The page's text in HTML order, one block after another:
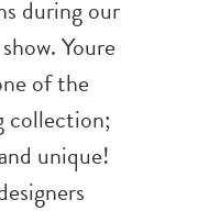
during our
Youre
of the
collection;
unique!